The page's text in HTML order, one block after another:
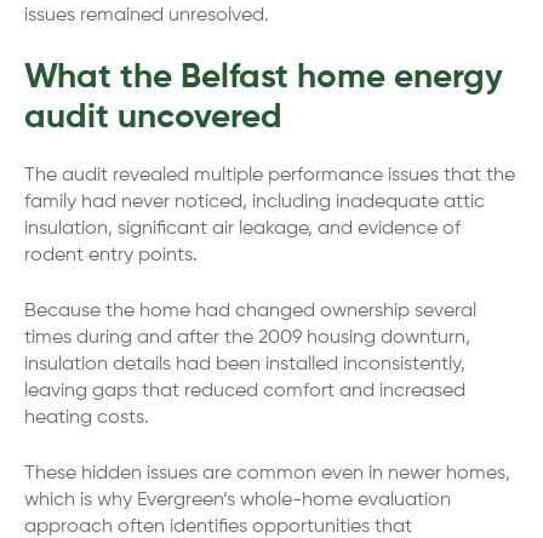
issues remained unresolved.
What the Belfast home energy
audit uncovered
The audit revealed multiple performance issues that the
family had never noticed, including inadequate attic
insulation, significant air leakage, and evidence of
rodent entry points.
Because the home had changed ownership several
times during and after the 2009 housing downturn,
insulation details had been installed inconsistently,
leaving gaps that reduced comfort and increased
heating costs.
These hidden issues are common even in newer homes,
which is why Evergreen’s whole-home evaluation
approach often identifies opportunities that